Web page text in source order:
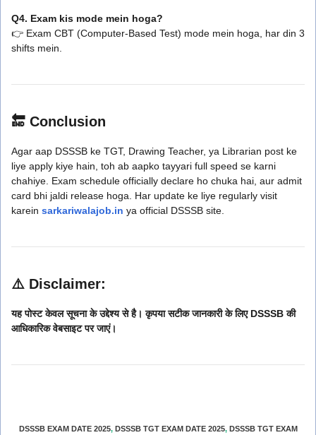
Q4. Exam kis mode mein hoga?
👉 Exam CBT (Computer-Based Test) mode mein hoga, har din 3
shifts mein.
🔚 Conclusion
Agar aap DSSSB ke TGT, Drawing Teacher, ya Librarian post ke
liye apply kiye hain, toh ab aapko tayyari full speed se karni
chahiye. Exam schedule officially declare ho chuka hai, aur admit
card bhi jaldi release hoga. Har update ke liye regularly visit
karein sarkariwalajob.in ya official DSSSB site.
⚠️ Disclaimer:
यह पोस्ट केवल सूचना के उद्देश्य से है। कृपया सटीक जानकारी के लिए DSSSB की
आधिकारिक वेबसाइट पर जाएं।
DSSSB EXAM DATE 2025, DSSSB TGT EXAM DATE 2025, DSSSB TGT EXAM